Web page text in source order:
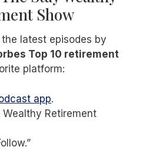
Show
latest episodes by
Top 10 retirement
platform:
app.
Retirement